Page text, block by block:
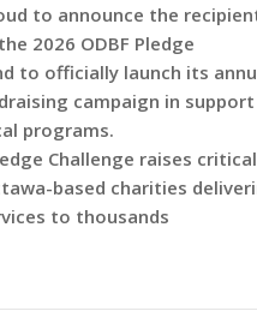
to announce the
2026 ODBF Pledge
to officially launch its
campaign in
programs.
Challenge raises critical
based charities
to thousands